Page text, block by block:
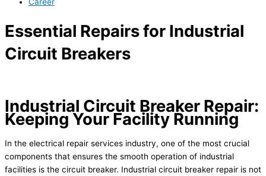
Career
Essential Repairs for Industrial
Circuit Breakers
Industrial Circuit Breaker Repair:
Keeping Your Facility Running
In the electrical repair services industry, one of the most crucial
components that ensures the smooth operation of industrial
facilities is the circuit breaker. Industrial circuit breaker repair is not